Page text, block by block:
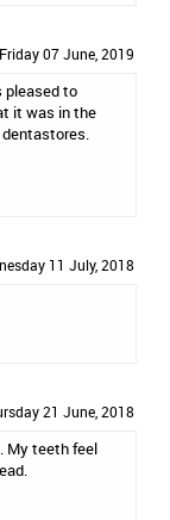
07 June, 2019
pleased to
it was in the
11 July, 2018
21 June, 2018
My teeth feel